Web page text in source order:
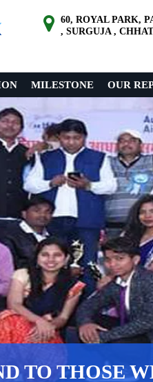
60, ROYAL PARK,
, SURGUJA ,
MILESTONE OUR
TO THOSE